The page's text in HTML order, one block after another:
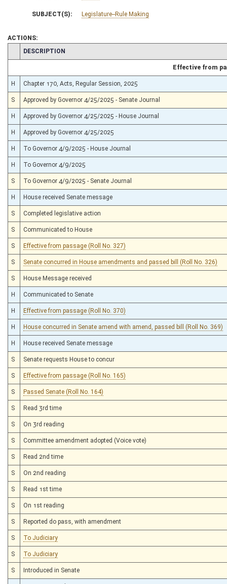
SUBJECT(S): Legislature--Rule Making
ACTIONS:
CHAMBER
DESCRIPTION
Effective from
H Chapter 170, Acts, Regular Session, 2025
S Approved by Governor 4/25/2025 - Senate Journal
H Approved by Governor 4/25/2025 - House Journal
H Approved by Governor 4/25/2025
H To Governor 4/9/2025 - House Journal
H To Governor 4/9/2025
S To Governor 4/9/2025 - Senate Journal
H House received Senate message
S Completed legislative action
S Communicated to House
S Effective from passage (Roll No. 327)
S Senate concurred in House amendments and passed bill (Roll No. 326)
S House Message received
H Communicated to Senate
H Effective from passage (Roll No. 370)
H House concurred in Senate amend with amend, passed bill (Roll No. 369)
H House received Senate message
S Senate requests House to concur
S Effective from passage (Roll No. 165)
S Passed Senate (Roll No. 164)
S Read 3rd time
S On 3rd reading
S Committee amendment adopted (Voice vote)
S Read 2nd time
S On 2nd reading
S Read 1st time
S On 1st reading
S Reported do pass, with amendment
S To Judiciary
S To Judiciary
S Introduced in Senate